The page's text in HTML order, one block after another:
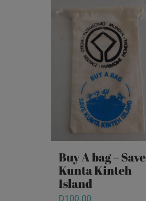
Buy A bag – Save
Kunta Kinteh
Island
D100.00